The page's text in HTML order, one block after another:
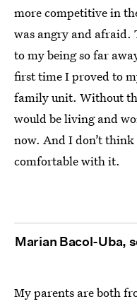
more competitive in
was angry and afraid.
to my being so far
first time I proved to
family unit. Without
would be living and
now. And I don’t
comfortable with it.
Marian Bacol-Uba,
My parents are both